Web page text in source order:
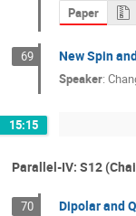
Paper
69 New Spin
Speaker:
15:15
Parallel-IV: S12
70 Dipolar and